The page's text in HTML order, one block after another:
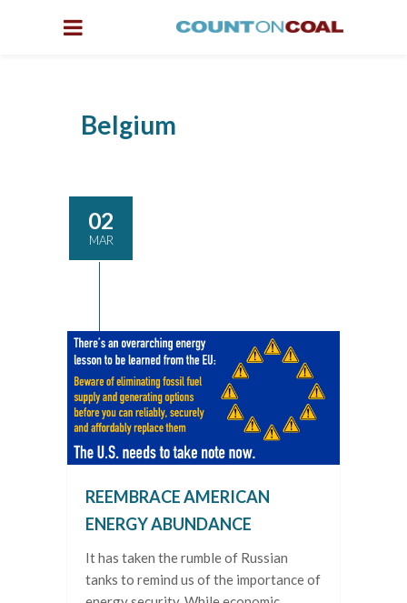
Belgium
02
MAR
REEMBRACE AMERICAN
ENERGY ABUNDANCE
It has taken the rumble of Russian
tanks to remind us of the importance of